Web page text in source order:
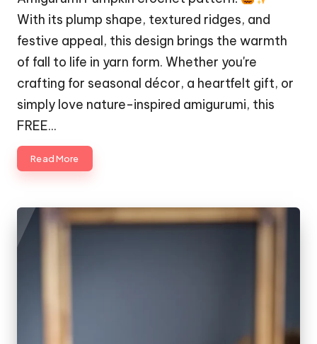
With its plump shape, textured ridges, and
festive appeal, this design brings the warmth
of fall to life in yarn form. Whether you're
crafting for seasonal décor, a heartfelt gift, or
simply love nature-inspired amigurumi, this
FREE…
Read More